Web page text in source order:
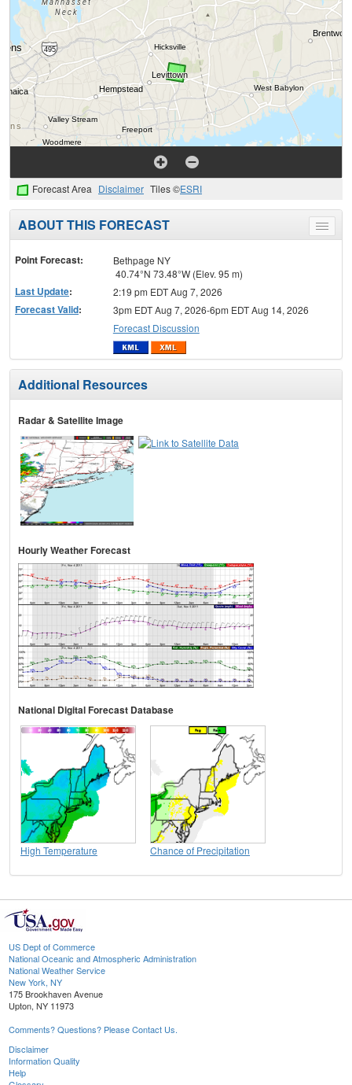
Forecast Area Disclaimer Tiles ©ESRI
Toggle
menu
ABOUT THIS FORECAST
Point Forecast:
Bethpage NY
40.74°N 73.48°W (Elev. 95 m)
Last Update: 2:19 pm EDT Aug 7, 2026
Forecast Valid:
3pm EDT Aug 7, 2026-6pm EDT Aug 14, 2026
Forecast Discussion
Additional Resources
Radar & Satellite Image
Hourly Weather Forecast
National Digital Forecast Database
High Temperature Chance of Precipitation
US Dept of Commerce
National Oceanic and Atmospheric Administration
National Weather Service
New York, NY
175 Brookhaven Avenue
Upton, NY 11973
Comments? Questions? Please Contact Us.
Disclaimer
Information Quality
Help